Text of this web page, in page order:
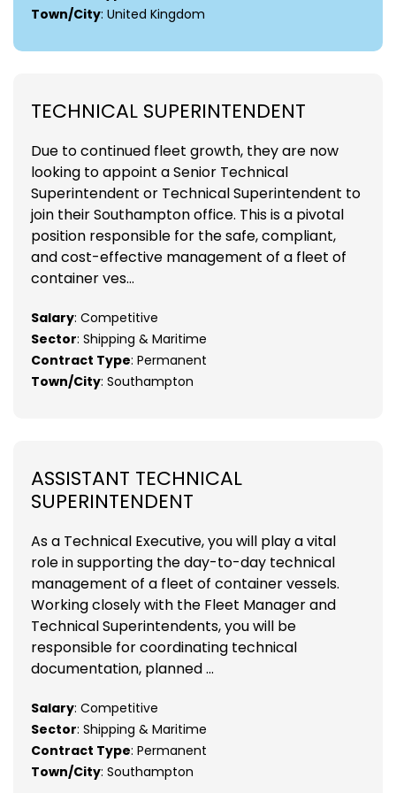
Town/City: United Kingdom
TECHNICAL SUPERINTENDENT
Due to continued fleet growth, they are now
looking to appoint a Senior Technical
Superintendent or Technical Superintendent to
join their Southampton office. This is a pivotal
position responsible for the safe, compliant,
and cost-effective management of a fleet of
container ves...
Salary: Competitive
Sector: Shipping & Maritime
Contract Type: Permanent
Town/City: Southampton
ASSISTANT TECHNICAL
SUPERINTENDENT
As a Technical Executive, you will play a vital
role in supporting the day-to-day technical
management of a fleet of container vessels.
Working closely with the Fleet Manager and
Technical Superintendents, you will be
responsible for coordinating technical
documentation, planned ...
Salary: Competitive
Sector: Shipping & Maritime
Contract Type: Permanent
Town/City: Southampton